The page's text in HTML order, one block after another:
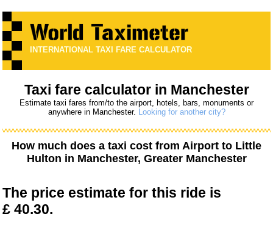
INTERNATIONAL TAXI FARE CALCULATOR
Taxi fare calculator in Manchester
Estimate taxi fares from/to the airport, hotels, bars, monuments or
anywhere in Manchester. Looking for another city?
How much does a taxi cost from Airport to Little
Hulton in Manchester, Greater Manchester
The price estimate for this ride is
£ 40.30.